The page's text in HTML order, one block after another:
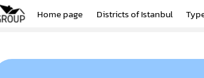
Home page Districts of Istanbul